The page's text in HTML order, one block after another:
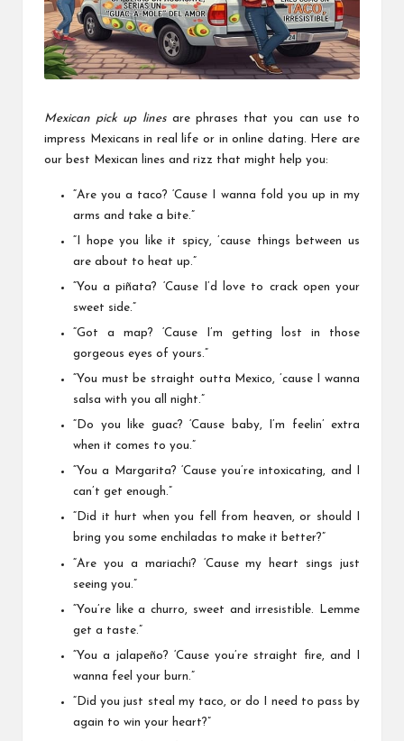
Mexican pick up linesare phrases that you can use to
impress Mexicans in real life or in online dating. Here are
our best Mexican lines and rizz that might help you:
“Are you a taco? ‘Cause I wanna fold you up in my
arms and take a bite.”
“I hope you like it spicy, ’cause things between us
are about to heat up.”
“You a piñata? ‘Cause I’d love to crack open your
sweet side.”
“Got a map? ‘Cause I’m getting lost in those
gorgeous eyes of yours.”
“You must be straight outta Mexico, ’cause I wanna
salsa with you all night.”
“Do you like guac? ‘Cause baby, I’m feelin’ extra
when it comes to you.”
“You a Margarita? ‘Cause you’re intoxicating, and I
can’t get enough.”
“Did it hurt when you fell from heaven, or should I
bring you some enchiladas to make it better?”
“Are you a mariachi? ‘Cause my heart sings just
seeing you.”
“You’re like a churro, sweet and irresistible. Lemme
get a taste.”
“You a jalapeño? ‘Cause you’re straight fire, and I
wanna feel your burn.”
“Did you just steal my taco, or do I need to pass by
again to win your heart?”